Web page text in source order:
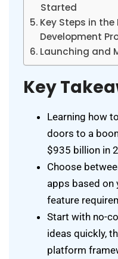
Started
Key Steps in the
Development
Launching and
Key
Learning how
doors to a
$935 billion in
Choose
apps based on
feature
Start with no-
ideas quickly,
platform